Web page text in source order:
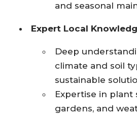
and seasonal
Expert Local
Deep
climate and soil
sustainable
Expertise in plant
gardens, and